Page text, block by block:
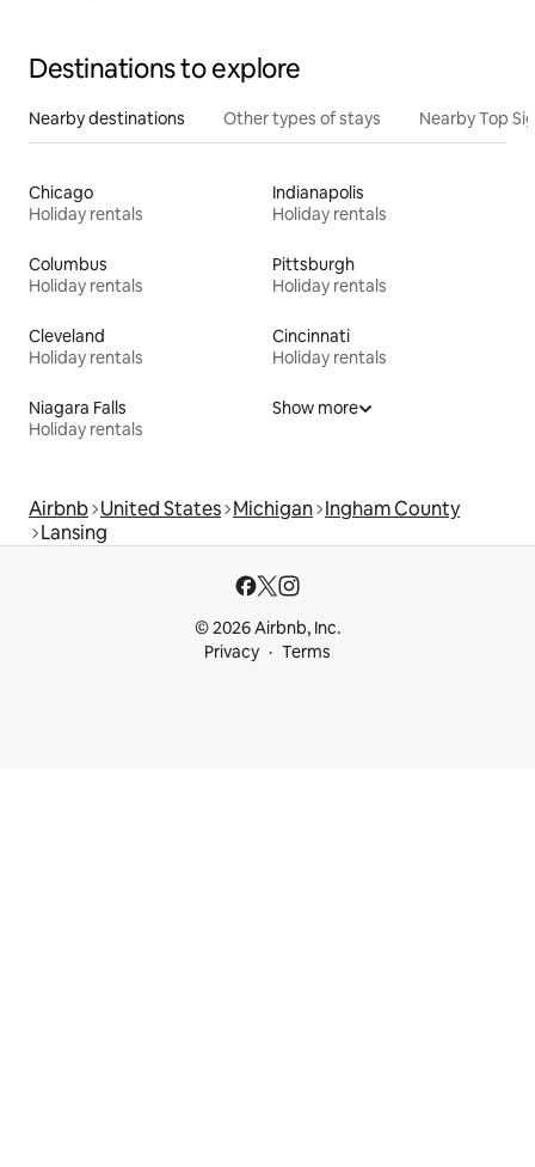
Destinations to explore
Nearby destinations Other types of stays Nearby Top
Chicago
Holiday rentals
Indianapolis
Holiday rentals
Columbus
Holiday rentals
Pittsburgh
Holiday rentals
Cleveland
Holiday rentals
Cincinnati
Holiday rentals
Niagara Falls
Holiday rentals
Show more
Airbnb United States Michigan Ingham County
Lansing
© 2026 Airbnb, Inc.
Privacy
Terms